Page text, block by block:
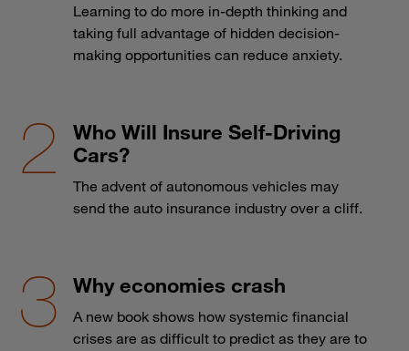
Learning to do more in-depth thinking and
taking full advantage of hidden decision-
making opportunities can reduce anxiety.
Who Will Insure Self-Driving
Cars?
The advent of autonomous vehicles may
send the auto insurance industry over a cliff.
Why economies crash
A new book shows how systemic financial
crises are as difficult to predict as they are to